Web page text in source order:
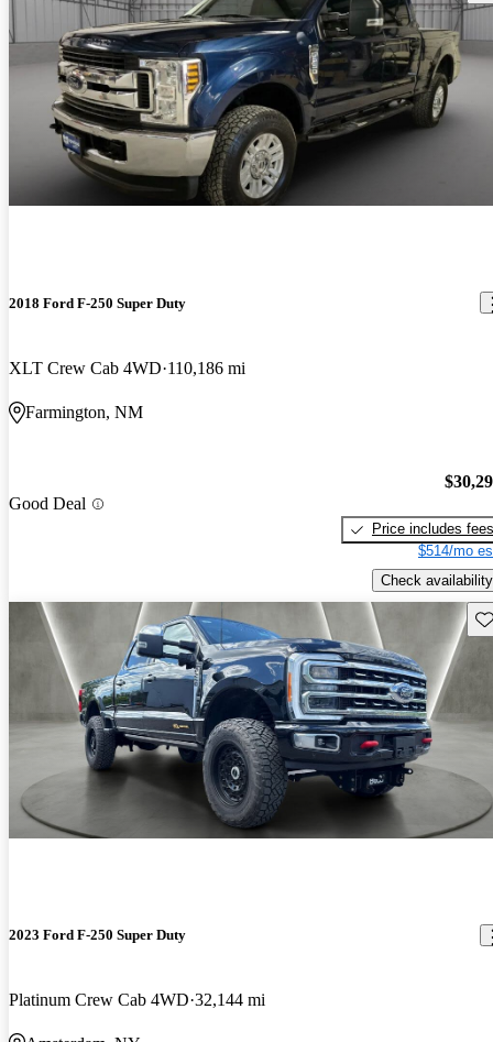
2018 Ford F-250 Super Duty
XLT Crew Cab 4WD 110,186 mi
Farmington, NM
Good Deal
Price includes fees
$514/mo
Check availability
2023 Ford F-250 Super Duty
Platinum Crew Cab 4WD 32,144 mi